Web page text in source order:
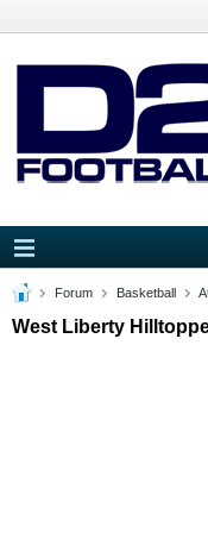
Forum Basketball
West Liberty